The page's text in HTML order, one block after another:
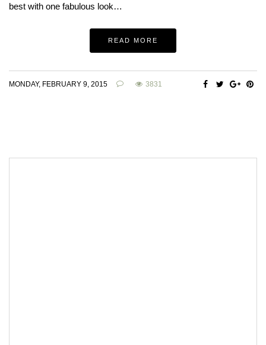
best with one fabulous look…
READ MORE
MONDAY, FEBRUARY 9, 2015 3831